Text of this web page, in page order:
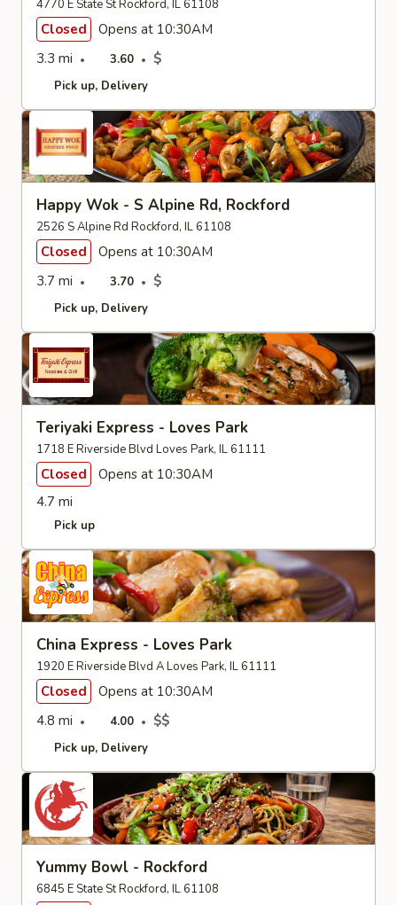
4770 E State St Rockford, IL 61108
Closed
Opens at 10:30AM
3.3 mi
3.60 $
Pick up Delivery
Happy Wok - S Alpine Rd, Rockford
2526 S Alpine Rd Rockford, IL 61108
Closed
Opens at 10:30AM
3.7 mi
3.70 $
Pick up Delivery
Teriyaki Express - Loves Park
1718 E Riverside Blvd Loves Park, IL 61111
Closed
Opens at 10:30AM
4.7 mi
Pick up
China Express - Loves Park
1920 E Riverside Blvd A Loves Park, IL 61111
Closed
Opens at 10:30AM
4.8 mi
4.00 $$
Pick up Delivery
Yummy Bowl - Rockford
6845 E State St Rockford, IL 61108